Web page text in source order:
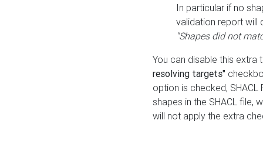
In particular if no
validation report will
"Shapes did not
You can disable this
resolving targets"
option is checked,
shapes in the SHACL file,
will not apply the extra